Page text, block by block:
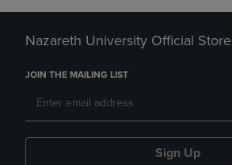
Nazareth University Official Store
JOIN THE MAILING LIST
Sign Up